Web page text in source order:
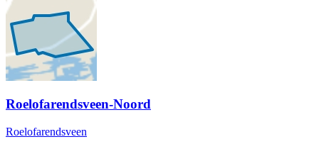
Roelofarendsveen-Noord
Roelofarendsveen